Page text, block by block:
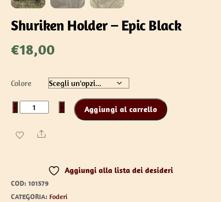
Shuriken Holder – Epic Black
€18,00
Colore
−
Shuriken
-
quantità
+ Aggiungi al carrello
Share
Aggiungi alla lista dei desideri
COD:101579
CATEGORIA: Foderi